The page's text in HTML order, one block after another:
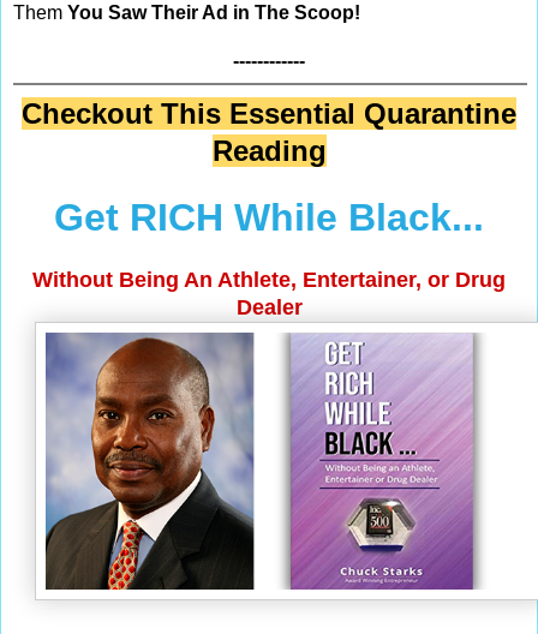
Them You Saw Their Ad in The Scoop!
------------
Checkout This Essential Quarantine
Reading
Get RICH While Black...
Without Being An Athlete, Entertainer, or Drug
Dealer